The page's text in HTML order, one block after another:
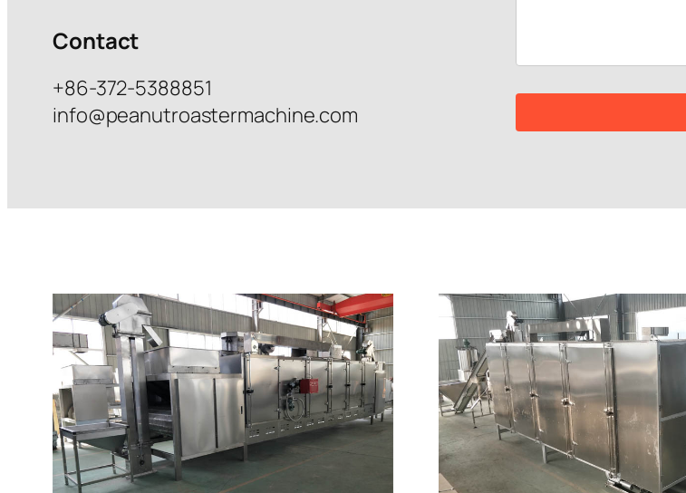
Contact
+86-372-5388851
info@peanutroastermachine.com